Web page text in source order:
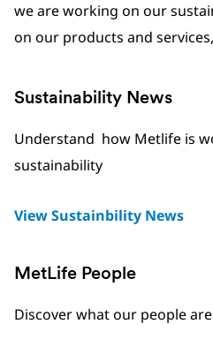
we are working on our
on our products and
Sustainability News
Understand how Metlife is
sustainability
View Sustainbility News
MetLife People
Discover what our people